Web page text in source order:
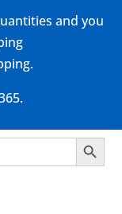
and you
Search Button